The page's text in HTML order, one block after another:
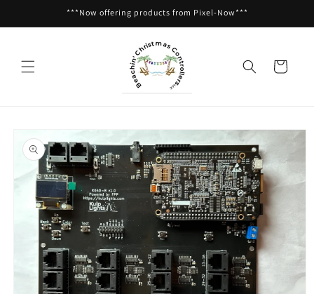
***Now offering products from Pixel-Now***
Cart
product
information